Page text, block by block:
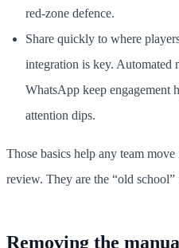
red-zone defence.
Share quickly to where
integration is key. Automated
WhatsApp keep engagement
attention dips.
Those basics help any team
review. They are the “old
Removing the